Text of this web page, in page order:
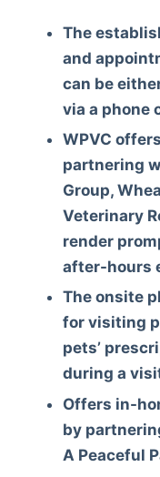
The
and
can be
via a phone
WPVC
partnering
Group,
Veterinary
render
after-hours
The onsite
for visiting
pets’
during a
Offers in-
by
A Peaceful